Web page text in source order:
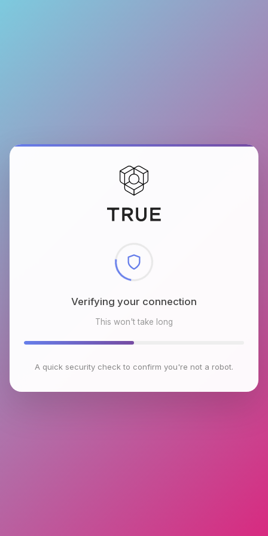
Verifying your connection
This won't take long
A quick security check to confirm you're not a robot.